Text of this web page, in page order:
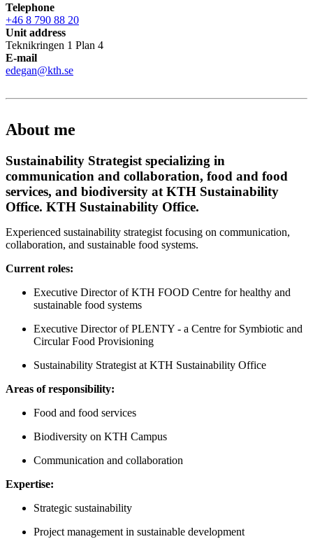
Telephone
+46 8 790 88 20
Unit address
Teknikringen 1 Plan 4
E-mail
edegan@kth.se
About me
Sustainability Strategist specializing in
communication and collaboration, food and food
services, and biodiversity at KTH Sustainability
Office. KTH Sustainability Office.
Experienced sustainability strategist focusing on communication,
collaboration, and sustainable food systems.
Current roles:
Executive Director of KTH FOOD Centre for healthy and
sustainable food systems
Executive Director of PLENTY - a Centre for Symbiotic and
Circular Food Provisioning
Sustainability Strategist at KTH Sustainability Office
Areas of responsibility:
Food and food services
Biodiversity on KTH Campus
Communication and collaboration
Expertise:
Strategic sustainability
Project management in sustainable development